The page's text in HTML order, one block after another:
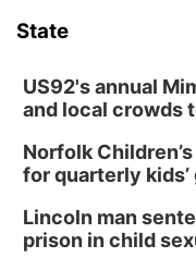
State
US92's annual
and local crowds
Norfolk
for quarterly
Lincoln man
prison in child